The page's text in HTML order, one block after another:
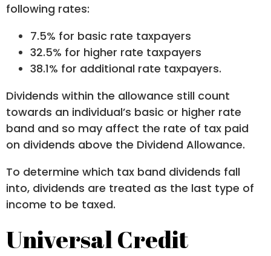
following rates:
7.5% for basic rate taxpayers
32.5% for higher rate taxpayers
38.1% for additional rate taxpayers.
Dividends within the allowance still count
towards an individual’s basic or higher rate
band and so may affect the rate of tax paid
on dividends above the Dividend Allowance.
To determine which tax band dividends fall
into, dividends are treated as the last type of
income to be taxed.
Universal Credit